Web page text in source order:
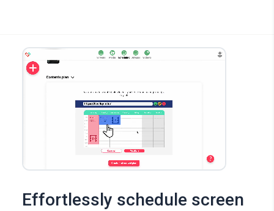
Effortlessly schedule screen